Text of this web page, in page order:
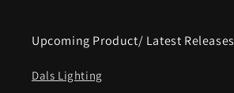
Upcoming Product/ Latest Releases
Dals Lighting